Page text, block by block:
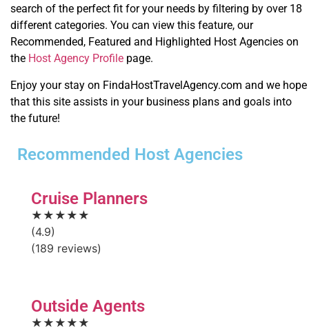
search of the perfect fit for your needs by filtering by over 18
different categories. You can view this feature, our
Recommended, Featured and Highlighted Host Agencies on
the Host Agency Profile page.
Enjoy your stay on FindaHostTravelAgency.com and we hope
that this site assists in your business plans and goals into
the future!
Recommended Host Agencies
Cruise Planners
★★★★★
(4.9)
(189 reviews)
Outside Agents
★★★★★